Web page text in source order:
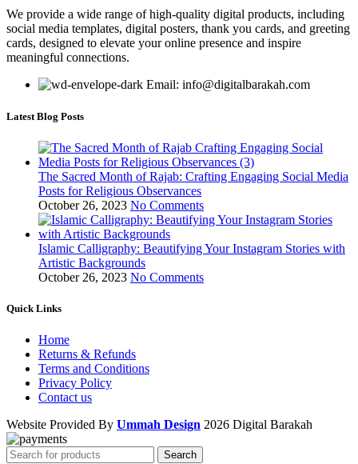
We provide a wide range of high-quality digital products, including
social media templates, digital posters, thank you cards, and greeting
cards, designed to elevate your online presence and inspire
meaningful connections.
Email: info@digitalbarakah.com
Latest Blog Posts
The Sacred Month of Rajab: Crafting Engaging Social Media
Posts for Religious Observances
October 26, 2023 No Comments
Islamic Calligraphy: Beautifying Your Instagram Stories with
Artistic Backgrounds
October 26, 2023 No Comments
Quick Links
Home
Returns & Refunds
Terms and Conditions
Privacy Policy
Contact us
Website Provided By Ummah Design 2026 Digital Barakah
Search